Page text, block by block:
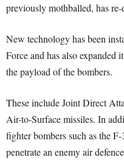
previously mothballed, has
New technology has been
Force and has also expanded
the payload of the bombers.
These include Joint Direct
Air-to-Surface missiles. In
fighter bombers such as the
penetrate an enemy air